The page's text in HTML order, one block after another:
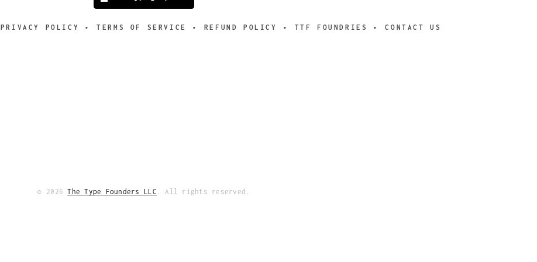
PRIVACY POLICY TERMS OF SERVICE REFUND POLICY TTF FOUNDRIES CONTACT US
© 2026The Type Founders LLC . All rights reserved.